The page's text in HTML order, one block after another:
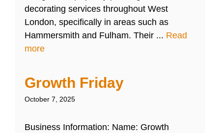
decorating services throughout West
London, specifically in areas such as
Hammersmith and Fulham. Their ... Read
more
Growth Friday
October 7, 2025
Business Information: Name: Growth